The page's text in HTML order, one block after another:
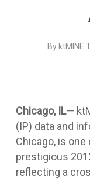
By ktMINE
Chicago, IL—
(IP) data and
Chicago, is one
prestigious
reflecting a